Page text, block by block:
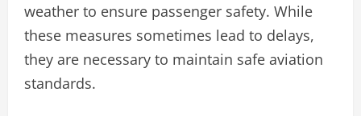
weather to ensure passenger safety. While
these measures sometimes lead to delays,
they are necessary to maintain safe aviation
standards.